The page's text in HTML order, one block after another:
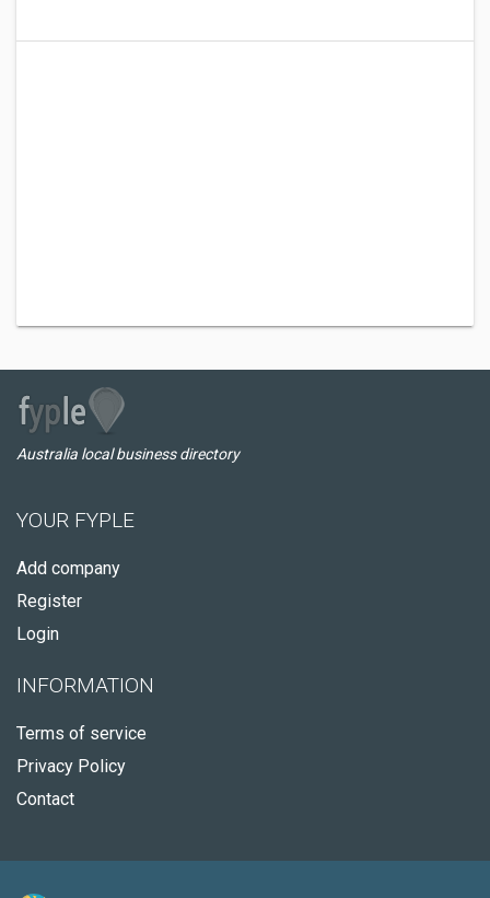
Australia local business directory
YOUR FYPLE
Add company
Register
Login
INFORMATION
Terms of service
Privacy Policy
Contact